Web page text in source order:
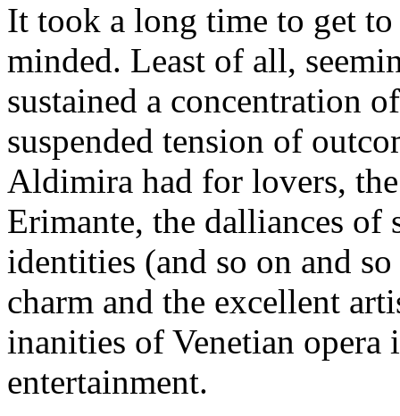
It took a long time to get
minded. Least of all,
sustained a concentration
suspended tension of
Aldimira had for lovers,
Erimante, the dalliances of
identities (and so on and
charm and the excellent
inanities of Venetian opera
entertainment.